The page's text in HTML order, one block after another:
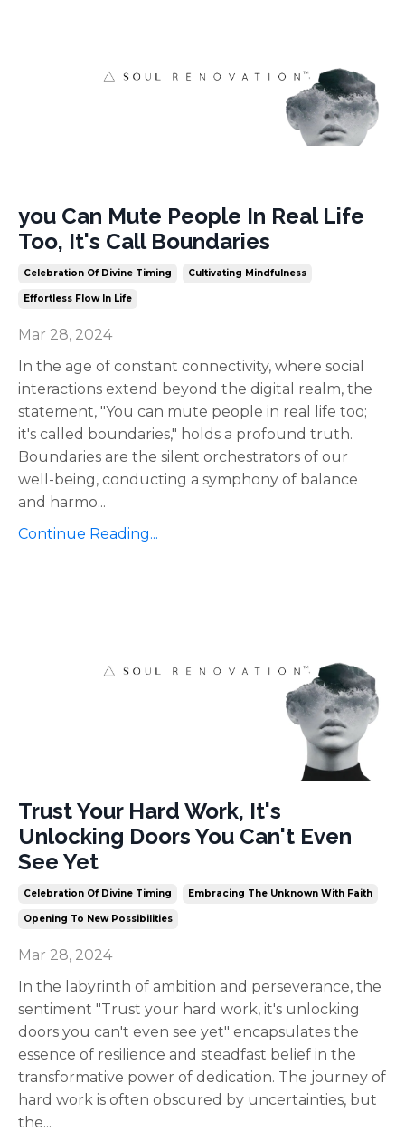
you Can Mute People In Real Life
Too, It's Call Boundaries
Celebration Of Divine Timing Cultivating Mindfulness
Effortless Flow In Life
Mar 28, 2024
In the age of constant connectivity, where social
interactions extend beyond the digital realm, the
statement, "You can mute people in real life too;
it's called boundaries," holds a profound truth.
Boundaries are the silent orchestrators of our
well-being, conducting a symphony of balance
and harmo...
Continue Reading...
Trust Your Hard Work, It's
Unlocking Doors You Can't Even
See Yet
Celebration Of Divine Timing Embracing The Unknown With Faith
Opening To New Possibilities
Mar 28, 2024
In the labyrinth of ambition and perseverance, the
sentiment "Trust your hard work, it's unlocking
doors you can't even see yet" encapsulates the
essence of resilience and steadfast belief in the
transformative power of dedication. The journey of
hard work is often obscured by uncertainties, but
the...